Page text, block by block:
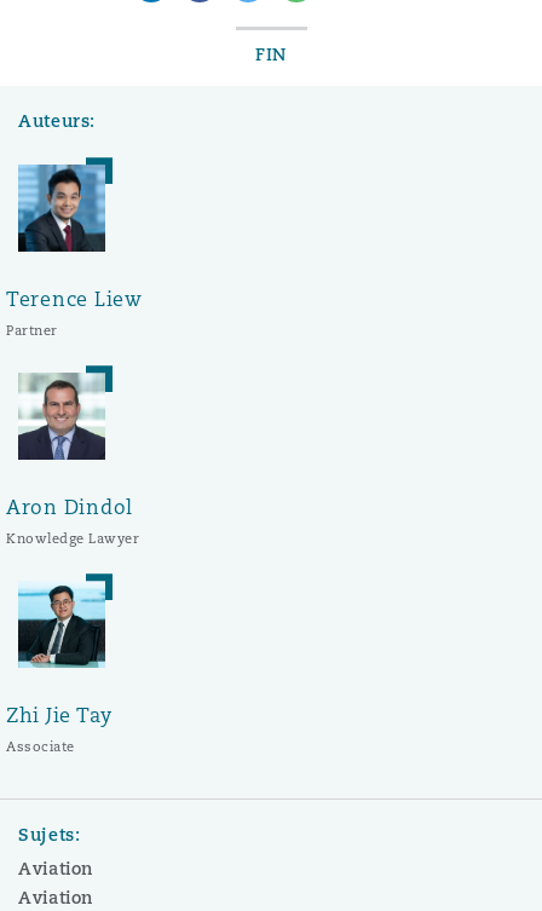
FIN
Auteurs:
Terence Liew
Partner
Aron Dindol
Knowledge Lawyer
Zhi Jie Tay
Associate
Sujets:
Aviation
Aviation